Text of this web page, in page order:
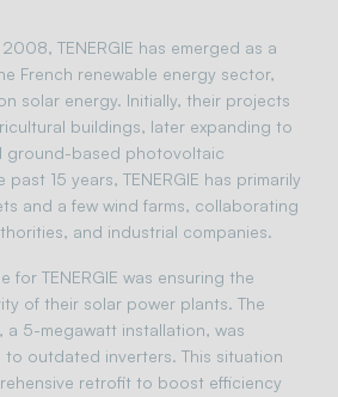
TENERGIE has emerged as a
French renewable energy sector,
solar energy. Initially, their projects
buildings, later expanding to
ground-based photovoltaic
15 years, TENERGIE has primarily
and a few wind farms, collaborating
and industrial companies.
for TENERGIE was ensuring the
of their solar power plants. The
a 5-megawatt installation, was
outdated inverters. This situation
retrofit to boost efficiency